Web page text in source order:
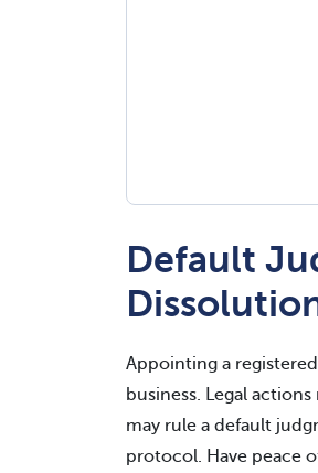
Default
Appointing a
business. Legal
may rule a default
protocol. Have peace